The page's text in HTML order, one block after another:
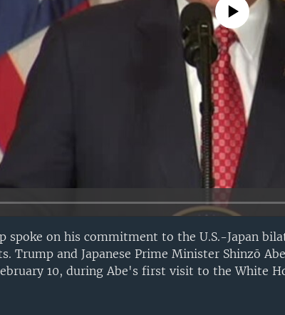
No media source
spoke on his commitment to the U.S.-Japan
Trump and Japanese Prime Minister Shinzō
10, during Abe's first visit to the White